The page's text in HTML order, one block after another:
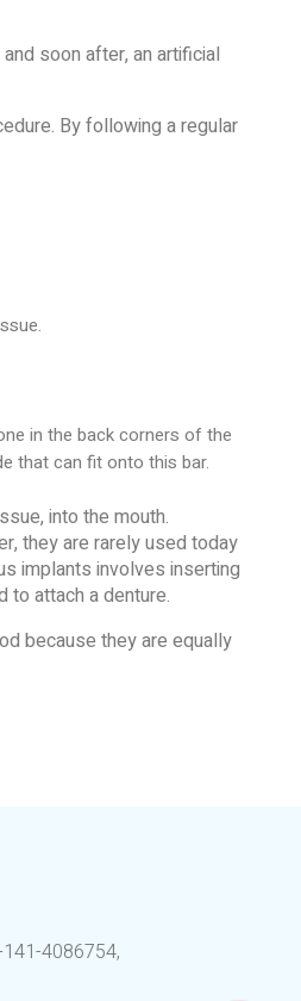
soon after, an artificial
By following a regular
in the back corners of the
that can fit onto this bar.
into the mouth.
they are rarely used today
implants involves inserting
to attach a denture.
because they are equally
4086754,